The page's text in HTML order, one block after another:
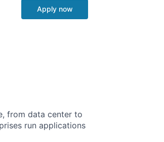
Apply now
from data center to
run applications